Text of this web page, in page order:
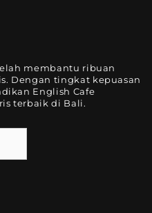
membantu ribuan
Dengan tingkat kepuasan
English Cafe
terbaik di Bali.